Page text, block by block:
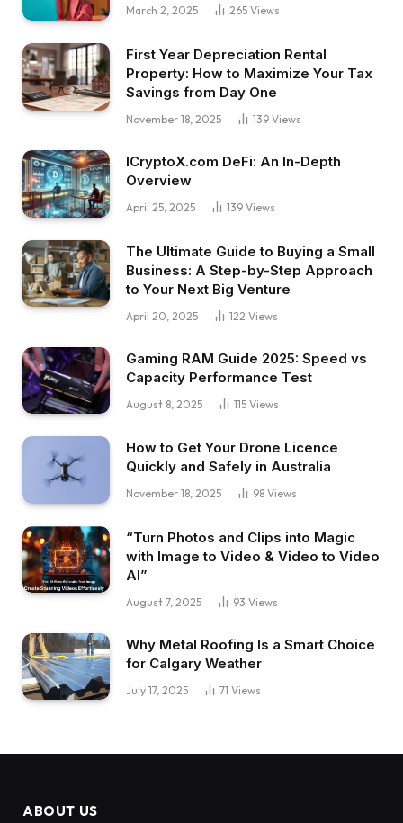
March 2, 2025 265 Views
First Year Depreciation Rental
Property: How to Maximize Your Tax
Savings from Day One
November 18, 2025 139 Views
ICryptoX.com DeFi: An In-Depth
Overview
April 25, 2025 139 Views
The Ultimate Guide to Buying a Small
Business: A Step-by-Step Approach
to Your Next Big Venture
April 20, 2025 122 Views
Gaming RAM Guide 2025: Speed vs
Capacity Performance Test
August 8, 2025 115 Views
How to Get Your Drone Licence
Quickly and Safely in Australia
November 18, 2025 98 Views
“Turn Photos and Clips into Magic
with Image to Video & Video to Video
AI”
August 7, 2025 93 Views
Why Metal Roofing Is a Smart Choice
for Calgary Weather
July 17, 2025 71 Views
ABOUT US